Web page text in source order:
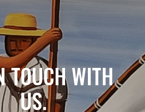
TOUCH WITH
US.